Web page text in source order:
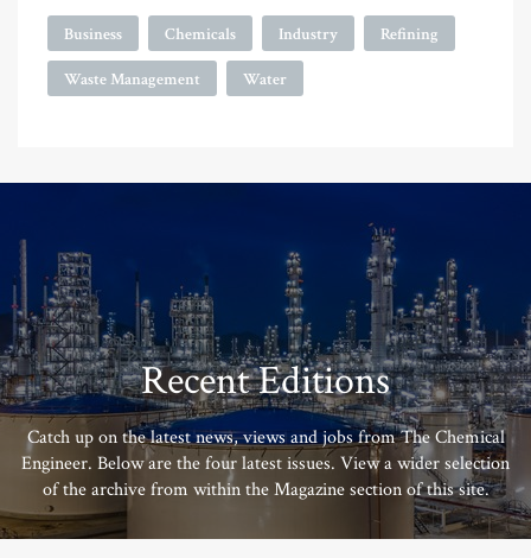
Business Chemicals Industry Refining
Waste Management Water
Recent Editions
Catch up on the latest news, views and jobs from The Chemical
Engineer. Below are the four latest issues. View a wider selection
of the archive from within the Magazine section of this site.